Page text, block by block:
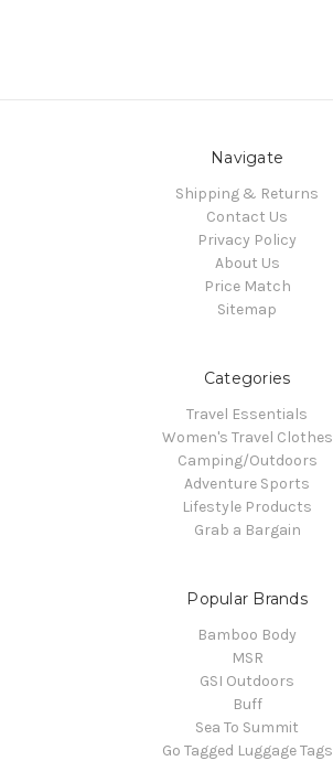
Navigate
Shipping & Returns
Contact Us
Privacy Policy
About Us
Price Match
Sitemap
Categories
Travel Essentials
Women's Travel Clothes
Camping/Outdoors
Adventure Sports
Lifestyle Products
Grab a Bargain
Popular Brands
Bamboo Body
MSR
GSI Outdoors
Buff
Sea To Summit
Go Tagged Luggage Tags